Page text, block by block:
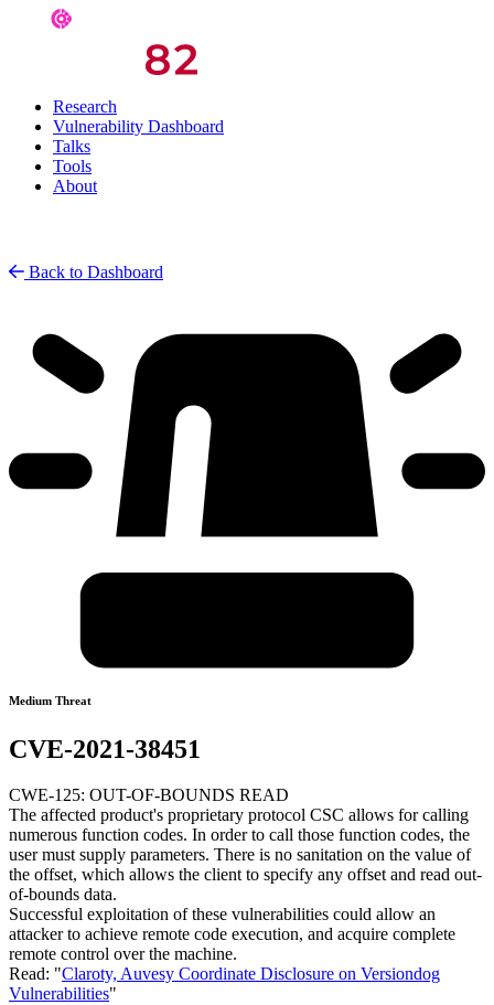
Research
Vulnerability Dashboard
Talks
Tools
About
Back to Dashboard
Medium Threat
CVE-2021-38451
CWE-125: OUT-OF-BOUNDS READ
The affected product's proprietary protocol CSC allows for calling
numerous function codes. In order to call those function codes, the
user must supply parameters. There is no sanitation on the value of
the offset, which allows the client to specify any offset and read out-
of-bounds data.
Successful exploitation of these vulnerabilities could allow an
attacker to achieve remote code execution, and acquire complete
remote control over the machine.
Read: "Claroty, Auvesy Coordinate Disclosure on Versiondog
Vulnerabilities"